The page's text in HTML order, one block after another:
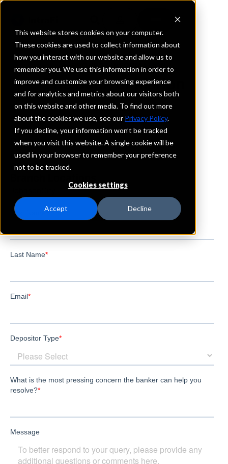
This website stores cookies on your computer.
These cookies are used to collect information about
how you interact with our website and allow us to
remember you. We use this information in order to
improve and customize your browsing experience
and for analytics and metrics about our visitors both
on this website and other media. To find out more
about the cookies we use, see our Privacy Policy.
If you decline, your information won’t be tracked
when you visit this website. A single cookie will be
used in your browser to remember your preference
not to be tracked.
Cookies settings
Accept Decline
REQUEST INFORMATION
The Bank of Marion
Tennessee
Details
IntraFi Services
CDARS